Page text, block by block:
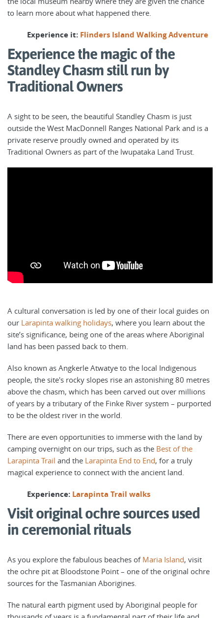
to learn more about what happened there.
Experience it: Flinders Island Walking Adventure
Experience the magic of the
Standley Chasm still run by
Traditional Owners
A sight to be seen, the beautiful Standley Chasm is just
outside the West MacDonnell Ranges National Park and is a
private reserve proudly owned and operated by its
Traditional Owners as part of the lwupataka Land Trust.
A cultural conversation is led by one of their local guides on
our Larapinta walking holidays, where you learn about the
site’s significance, being one of the areas where Aboriginal
land has been passed back to them.
Also known as Angkerle Atwatye to the local Indigenous
people, the site's rocky slopes rise an astonishing 80 metres
above the chasm, which has been carved out over millions
of years by a tributary of the Finke River system – purported
to be the oldest river in the world.
There are even opportunities to immerse with the land by
camping overnight on our trips, such as the Best of the
Larapinta Trail and the Larapinta End to End, for a truly
magical experience to connect with the ancient land.
Experience: Larapinta Trail walks
Visit original ochre sources used
in ceremonial rituals
As you explore the fabulous beaches of Maria Island, visit
the ochre pit at Bloodstone Point – one of the original ochre
sources for the Tasmanian Aborigines.
The natural earth pigment used by Aboriginal people for